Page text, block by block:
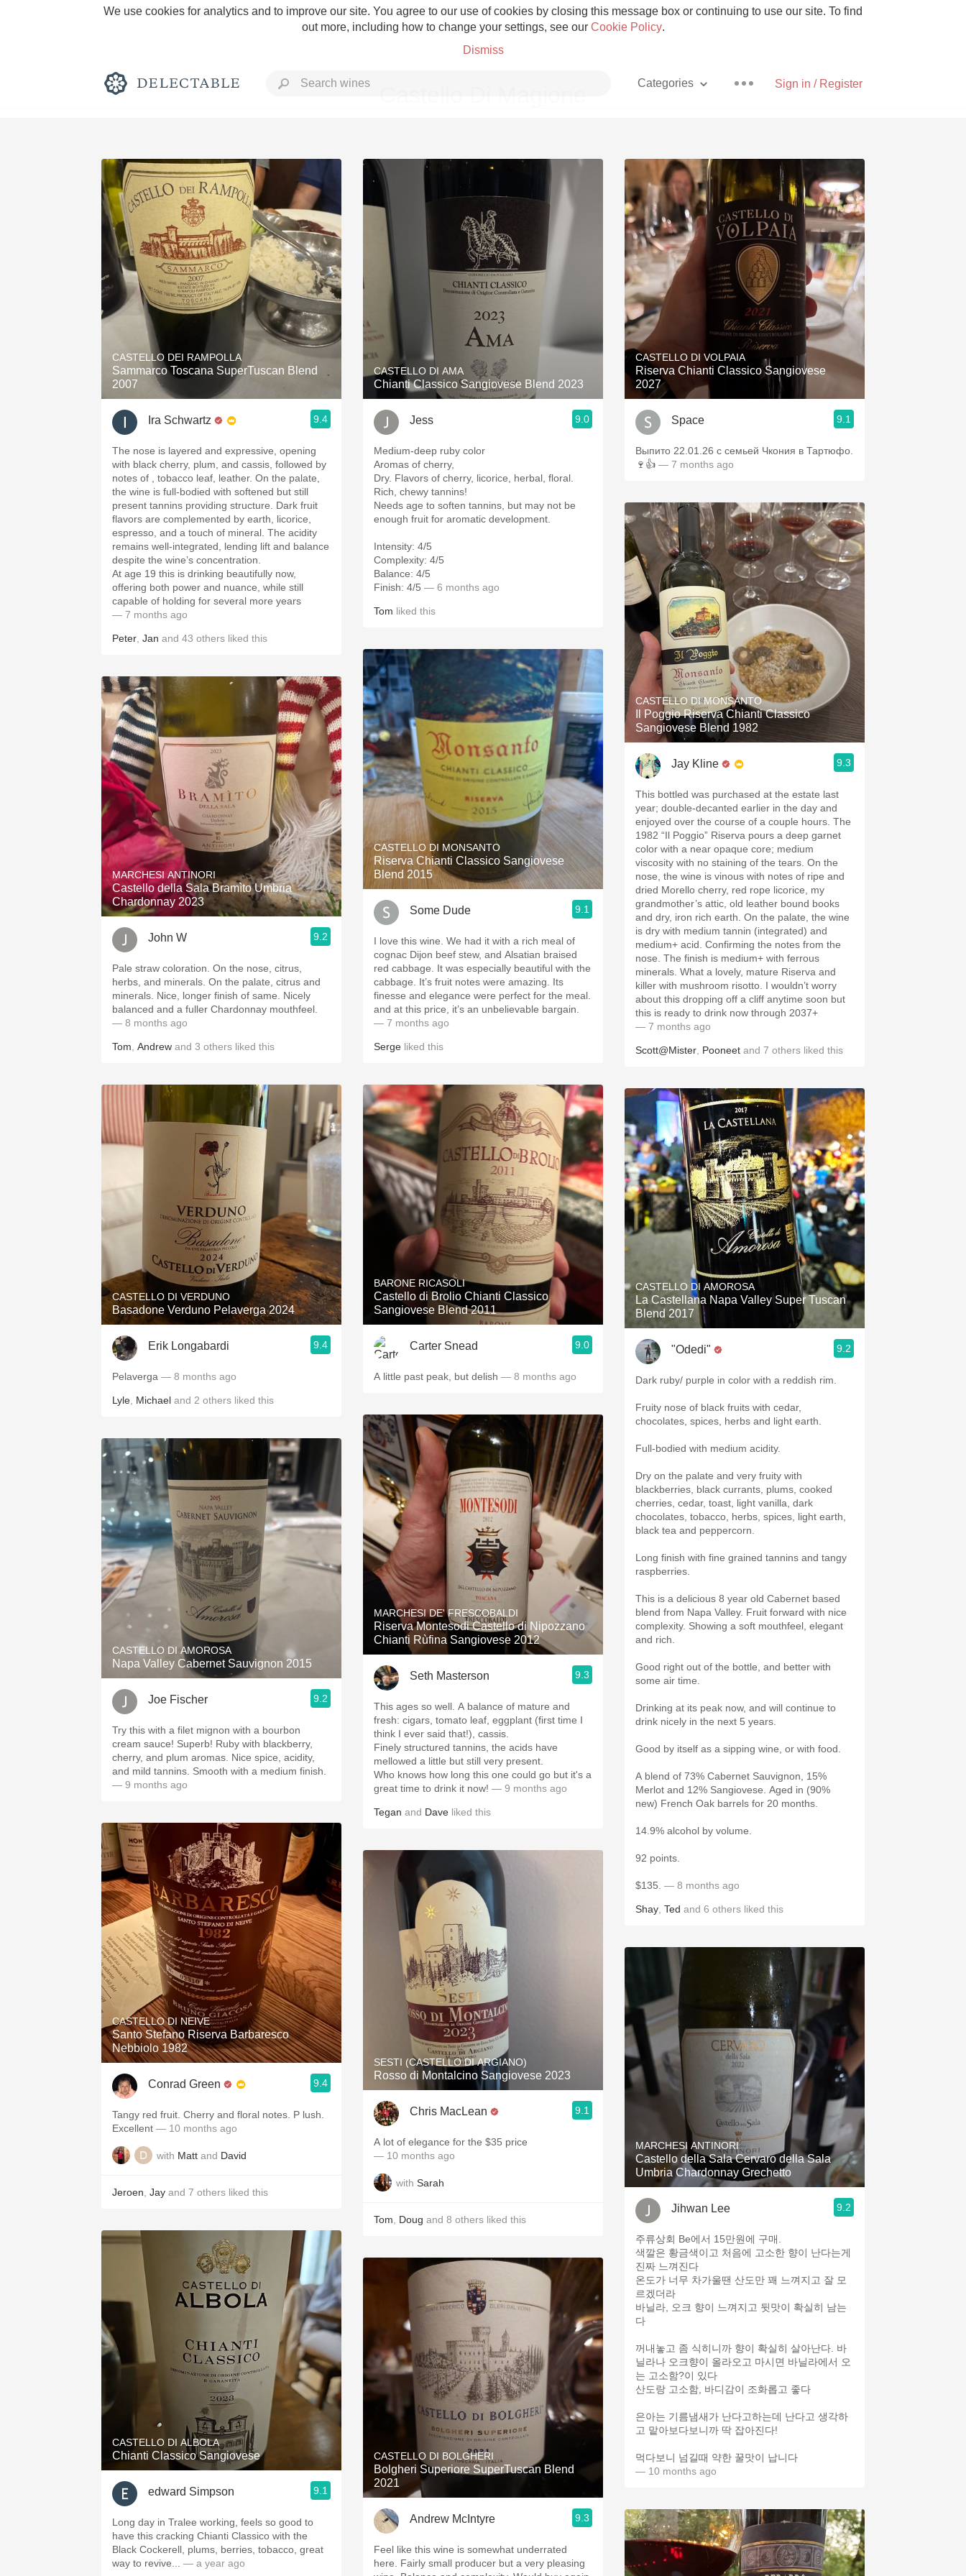
We use cookies for analytics and to improve our site. You agree to our use of cookies by closing this message box or continuing to use our site. To find
out more, including how to change your settings, see our Cookie Policy.
Dismiss
Sign in / Register
Categories
Rich and Bold Grower Champagne Pizza
Classic Napa Etna Rosso With Goat Cheese
Tawny Port Skin Contact Unicorn
1982 Bordeaux Acidity Hops
Oaky 2010 Chablis Sour Beer
QPR Oregon Pinot
Buttery
CASTELLO DEI RAMPOLLA
Sammarco Toscana SuperTuscan Blend
2007
Ira Schwartz 9.4
The nose is layered and expressive, opening
with black cherry, plum, and cassis, followed by
notes of , tobacco leaf, leather. On the palate,
the wine is full-bodied with softened but still
present tannins providing structure. Dark fruit
flavors are complemented by earth, licorice,
espresso, and a touch of mineral. The acidity
remains well-integrated, lending lift and balance
despite the wine’s concentration.
At age 19 this is drinking beautifully now,
offering both power and nuance, while still
capable of holding for several more years
— 7 months ago
Peter Jan and 43 others liked this
MARCHESI ANTINORI
Castello della Sala Bramìto Umbria
Chardonnay 2023
John W 9.2
Pale straw coloration. On the nose, citrus,
herbs, and minerals. On the palate, citrus and
minerals. Nice, longer finish of same. Nicely
balanced and a fuller Chardonnay mouthfeel.
— 8 months ago
Tom Andrew and 3 others liked this
CASTELLO DI VERDUNO
Basadone Verduno Pelaverga 2024
Erik Longabardi 9.4
Pelaverga — 8 months ago
Lyle Michael and 2 others liked this
CASTELLO DI AMOROSA
Napa Valley Cabernet Sauvignon 2015
Joe Fischer 9.2
Try this with a filet mignon with a bourbon
cream sauce! Superb! Ruby with blackberry,
cherry, and plum aromas. Nice spice, acidity,
and mild tannins. Smooth with a medium finish.
— 9 months ago
CASTELLO DI NEIVE
Santo Stefano Riserva Barbaresco
Nebbiolo 1982
Conrad Green 9.4
Tangy red fruit. Cherry and floral notes. P lush.
Excellent — 10 months ago
with Matt and David
Jeroen Jay and 7 others liked this
CASTELLO DI ALBOLA
Chianti Classico Sangiovese
edward Simpson 9.1
Long day in Tralee working, feels so good to
have this cracking Chianti Classico with the
Black Cockerell, plums, berries, tobacco, great
way to revive...
— a year ago
CASTELLO DI AMA
Chianti Classico Sangiovese Blend 2023
Jess 9.0
Medium-deep ruby color
Aromas of cherry,
Dry. Flavors of cherry, licorice, herbal, floral.
Rich, chewy tannins!
Needs age to soften tannins, but may not be
enough fruit for aromatic development.
Intensity: 4/5
Complexity: 4/5
Balance: 4/5
Finish: 4/5 — 6 months ago
Tom liked this
CASTELLO DI MONSANTO
Riserva Chianti Classico Sangiovese
Blend 2015
Some Dude 9.1
I love this wine. We had it with a rich meal of
cognac Dijon beef stew, and Alsatian braised
red cabbage. It was especially beautiful with the
cabbage. It’s fruit notes were amazing. Its
finesse and elegance were perfect for the meal.
and at this price, it’s an unbelievable bargain.
— 7 months ago
Serge liked this
BARONE RICASOLI
Castello di Brolio Chianti Classico
Sangiovese Blend 2011
Carter Snead 9.0
A little past peak, but delish — 8 months ago
MARCHESI DE' FRESCOBALDI
Riserva Montesodi Castello di Nipozzano
Chianti Rùfina Sangiovese 2012
Seth Masterson 9.3
This ages so well. A balance of mature and
fresh: cigars, tomato leaf, eggplant (first time I
think I ever said that!), cassis.
Finely structured tannins, the acids have
mellowed a little but still very present.
Who knows how long this one could go but it's a
great time to drink it now! — 9 months ago
Tegan and Dave liked this
SESTI (CASTELLO DI ARGIANO)
Rosso di Montalcino Sangiovese 2023
Chris MacLean 9.1
A lot of elegance for the $35 price
— 10 months ago
with Sarah
Tom Doug and 8 others liked this
CASTELLO DI BOLGHERI
Bolgheri Superiore SuperTuscan Blend
2021
Andrew McIntyre 9.3
Feel like this wine is somewhat underrated
here. Fairly small producer but a very pleasing
CASTELLO DI VOLPAIA
Riserva Chianti Classico Sangiovese
2027
Space 9.1
Выпито 22.01.26 с семьей Чкония в Тартюфо.
🍷👍 — 7 months ago
CASTELLO DI MONSANTO
Il Poggio Riserva Chianti Classico
Sangiovese Blend 1982
Jay Kline 9.3
This bottled was purchased at the estate last
year; double-decanted earlier in the day and
enjoyed over the course of a couple hours. The
1982 “Il Poggio” Riserva pours a deep garnet
color with a near opaque core; medium
viscosity with no staining of the tears. On the
nose, the wine is vinous with notes of ripe and
dried Morello cherry, red rope licorice, my
grandmother’s attic, old leather bound books
and dry, iron rich earth. On the palate, the wine
is dry with medium tannin (integrated) and
medium+ acid. Confirming the notes from the
nose. The finish is medium+ with ferrous
minerals. What a lovely, mature Riserva and
killer with mushroom risotto. I wouldn’t worry
about this dropping off a cliff anytime soon but
this is ready to drink now through 2037+
— 7 months ago
Scott@Mister Pooneet and 7 others liked this
CASTELLO DI AMOROSA
La Castellana Napa Valley Super Tuscan
Blend 2017
"Odedi" 9.2
Dark ruby/ purple in color with a reddish rim.
Fruity nose of black fruits with cedar,
chocolates, spices, herbs and light earth.
Full-bodied with medium acidity.
Dry on the palate and very fruity with
blackberries, black currants, plums, cooked
cherries, cedar, toast, light vanilla, dark
chocolates, tobacco, herbs, spices, light earth,
black tea and peppercorn.
Long finish with fine grained tannins and tangy
raspberries.
This is a delicious 8 year old Cabernet based
blend from Napa Valley. Fruit forward with nice
complexity. Showing a soft mouthfeel, elegant
and rich.
Good right out of the bottle, and better with
some air time.
Drinking at its peak now, and will continue to
drink nicely in the next 5 years.
Good by itself as a sipping wine, or with food.
A blend of 73% Cabernet Sauvignon, 15%
Merlot and 12% Sangiovese. Aged in (90%
new) French Oak barrels for 20 months.
14.9% alcohol by volume.
92 points.
$135. — 8 months ago
Shay Ted and 6 others liked this
MARCHESI ANTINORI
Castello della Sala Cervaro della Sala
Umbria Chardonnay Grechetto
Jihwan Lee 9.2
주류상회 Be에서 15만원에 구매.
색깔은 황금색이고 처음에 고소한 향이 난다는게
진짜 느껴진다
온도가 너무 차가울땐 산도만 꽤 느껴지고 잘 모
르겠더라
바닐라, 오크 향이 느껴지고 뒷맛이 확실히 남는
다
꺼내놓고 좀 식히니까 향이 확실히 살아난다. 바
닐라나 오크향이 올라오고 마시면 바닐라에서 오
는 고소함?이 있다
산도랑 고소함, 바디감이 조화롭고 좋다
은아는 기름냄새가 난다고하는데 난다고 생각하
고 맡아보다보니까 딱 잡아진다!
먹다보니 넘길때 약한 꿀맛이 납니다
— 10 months ago